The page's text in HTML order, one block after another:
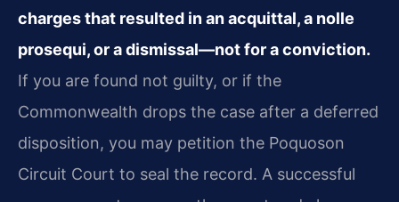
charges that resulted in an acquittal, a nolle
prosequi, or a dismissal—not for a conviction.
If you are found not guilty, or if the
Commonwealth drops the case after a deferred
disposition, you may petition the Poquoson
Circuit Court to seal the record. A successful